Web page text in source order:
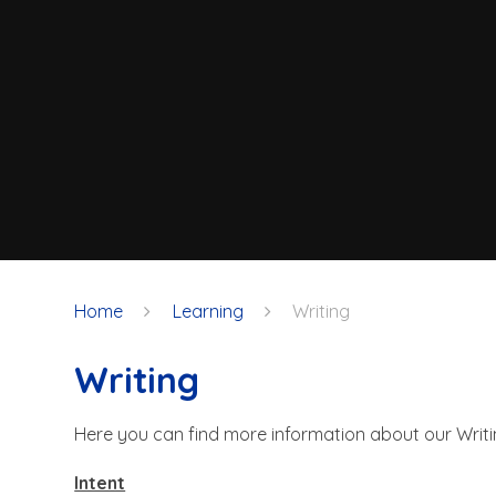
Home Learning Writing
Writing
Here you can find more information about our
Intent